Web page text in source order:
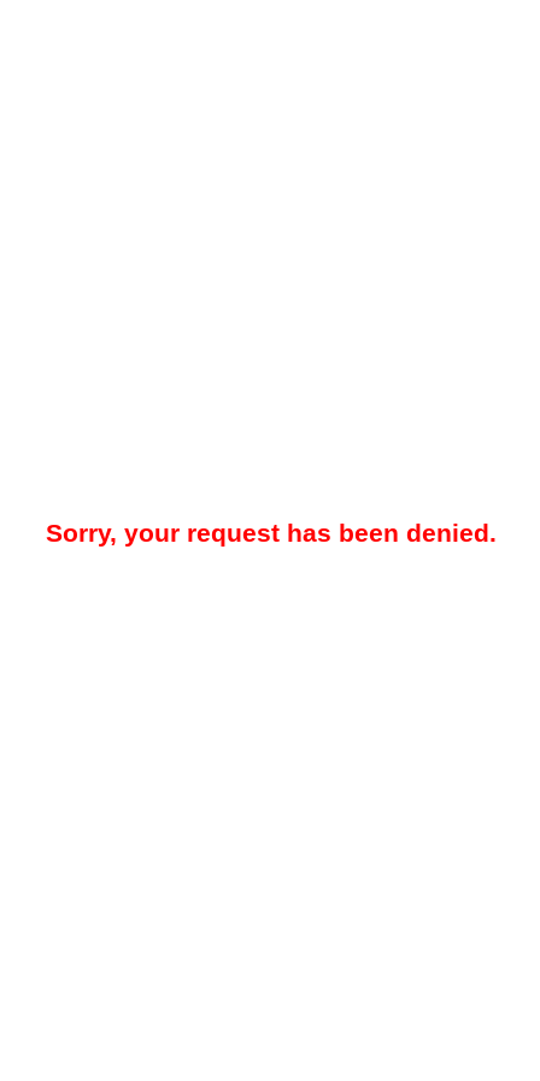
Sorry, your request has been denied.